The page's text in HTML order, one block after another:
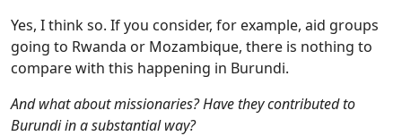
Yes, I think so. If you consider, for example, aid groups
going to Rwanda or Mozambique, there is nothing to
compare with this happening in Burundi.
And what about missionaries? Have they contributed to
Burundi in a substantial way?